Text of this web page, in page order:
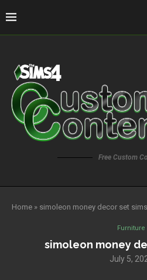
Free Custom
Home » simoleon money decor set
Furniture
simoleon money
July 5,